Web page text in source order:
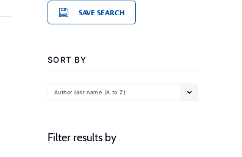
SAVE SEARCH
SORT BY
Author last name (A to Z)
Filter results by